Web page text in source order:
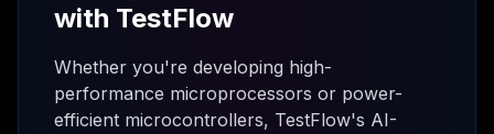
with TestFlow
Whether you're developing high-
performance microprocessors or power-
efficient microcontrollers, TestFlow's AI-